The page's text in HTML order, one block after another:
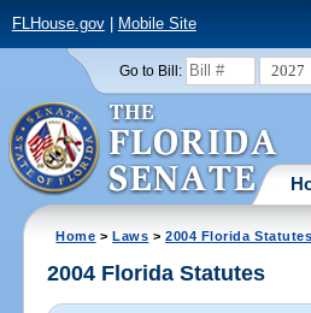
FLHouse.gov| Mobile Site
Go to Bill: 2027
Home >Laws >2004 Florida Statutes
2004 Florida Statutes